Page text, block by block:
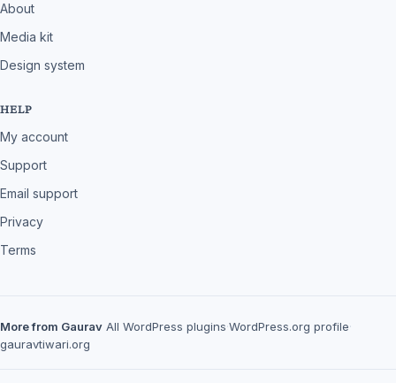
About
Media kit
Design system
HELP
My account
Support
Email support
Privacy
Terms
More from Gaurav All WordPress plugins·WordPress.org profile·
gauravtiwari.org